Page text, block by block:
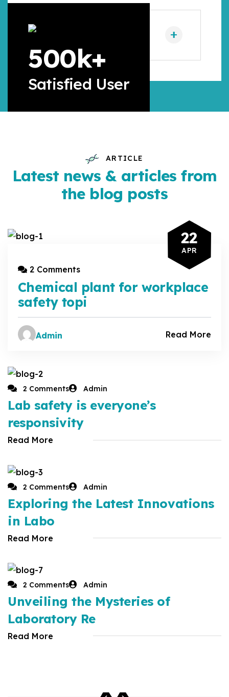
500k+
Satisfied User
ARTICLE
Latest news & articles from
the blog posts
22
APR
2 Comments
Chemical plant for workplace
safety topi
Admin Read More
2 Comments Admin
Lab safety is everyone’s
responsivity
Read More
2 Comments Admin
Exploring the Latest Innovations
in Labo
Read More
2 Comments Admin
Unveiling the Mysteries of
Laboratory Re
Read More